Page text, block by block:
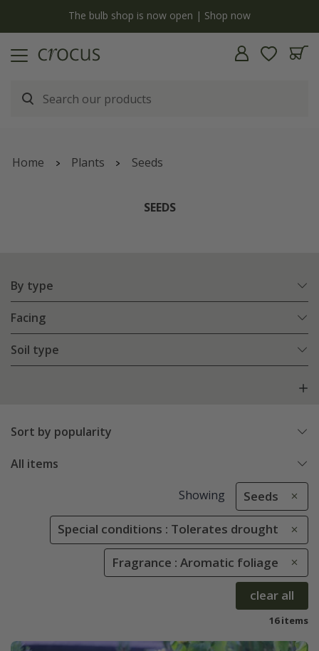
The bulb shop is now open | Shop now
Home Plants Seeds
SEEDS
By type
Facing
Soil type
Sort by popularity
All items
Showing Seeds
Special conditions : Tolerates drought
Fragrance : Aromatic foliage
clear all
16 items